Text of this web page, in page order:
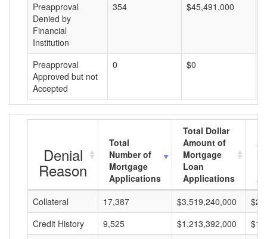
Preapproval
Denied by
Financial
Institution
354 $45,491,000
Preapproval
Approved but not
Accepted
0 $0
Denial
Reason
Total
Number of
Mortgage
Applications
Total Dollar
Amount of
Mortgage
Loan
Applications
Collateral
17,387 $3,519,240,000
Credit History
9,525 $1,213,392,000